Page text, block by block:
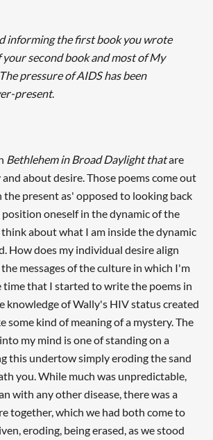
informing the first book you wrote
your second book and most of My
pressure of AIDS has been
present.
Bethlehem in Broad Daylight thatare
about desire. Those poems come out
present as' opposed to looking back
oneself in the dynamic of the
about what I am inside the dynamic
How does my individual desire align
messages of the culture in which I'm
time that I started to write the poems in
knowledge of Wally's HIV status created
some kind of meaning of a mystery. The
my mind is one of standing on a
this undertow simply eroding the sand
you. While much was unpredictable,
with any other disease, there was a
together, which we had both come to
eroding, being erased, as we stood